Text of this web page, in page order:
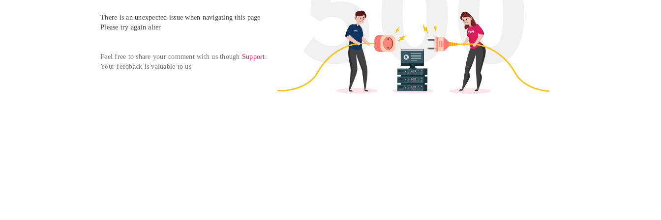
There is an unexpected issue when navigating this page
Please try again alter
Feel free to share your comment with us though Support.
Your feedback is valuable to us